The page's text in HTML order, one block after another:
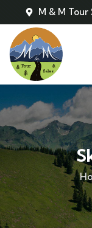
M & M Tour